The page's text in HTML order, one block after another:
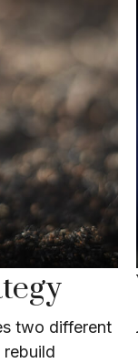
two different
rebuild